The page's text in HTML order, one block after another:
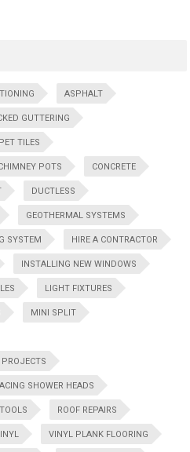
ASPHALT
GUTTERING
TILES
POTS CONCRETE
DUCTLESS
GEOTHERMAL SYSTEMS
SYSTEM HIRE A CONTRACTOR
INSTALLING NEW WINDOWS
LIGHT FIXTURES
MINI SPLIT
SHOWER HEADS
ROOF REPAIRS
VINYL PLANK FLOORING